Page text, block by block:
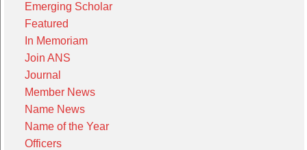
Emerging Scholar
Featured
In Memoriam
Join ANS
Journal
Member News
Name News
Name of the Year
Officers